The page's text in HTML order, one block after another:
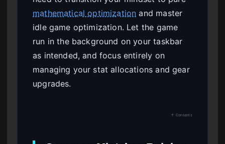
mathematical optimization and master
idle game optimization. Let the game
run in the background on your taskbar
as intended, and focus entirely on
managing your stat allocations and gear
upgrades.
↑ Contents